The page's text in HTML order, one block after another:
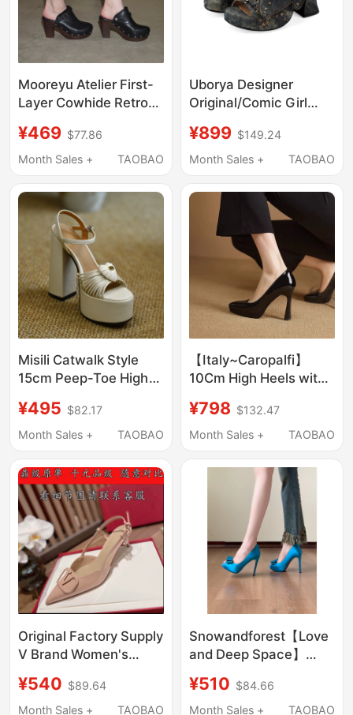
Mooreyu Atelier First-
Layer Cowhide Retro
Women with Rivets,
Vintage Style,
Closed-Toe High Heels
¥469 $77.86
Month Sales +
TAOBAO
Uborya Designer
Original/Comic Girl
Denim Wasteland Y2K
Peep-Toe High-Heeled
¥899 $149.24
Month Sales +
TAOBAO
Misili Catwalk Style
15cm Peep-Toe High
New Thick-Heeled
Sandals Waterproof
Women's Shoes
¥495 $82.17
Month Sales +
TAOBAO
【Italy~Caropalfi】
10Cm High Heels with
Shallow Mouth,
Genuine Leather,
Heels, New Style
¥798 $132.47
Month Sales +
TAOBAO
Original Factory Supply
V Brand Women's
High Heels, Pointed
Toe, Thin Heel,
¥540 $89.64
Month Sales +
TAOBAO
Snowandforest【Love
and Deep Space】
Bowknot Socialite
Fish-Mouth Stiletto
¥510 $84.66
Month Sales +
TAOBAO